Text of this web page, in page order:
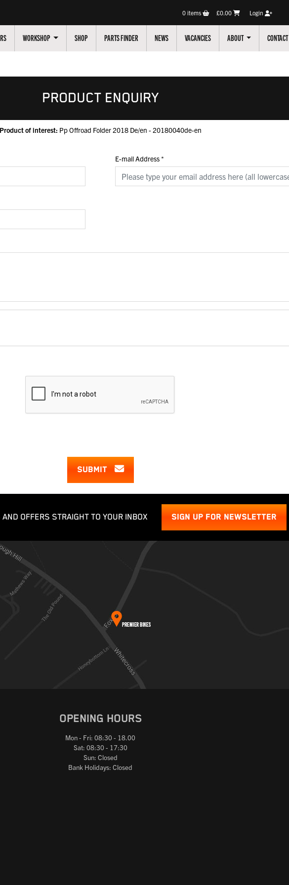
0items £0.00 Login
WORKSHOP SHOP PARTS FINDER NEWS VACANCIES ABOUT CONTACT
PRODUCT ENQUIRY
Product of interest: Pp Offroad Folder 2018 De/en - 20180040de-en
E-mail Address*
SUBMIT
OFFERS STRAIGHT TO YOUR INBOX SIGN UP FOR NEWSLETTER
OPENING HOURS
Mon - Fri: 08:30 - 18.00
Sat: 08:30 - 17:30
Sun: Closed
Bank Holidays: Closed